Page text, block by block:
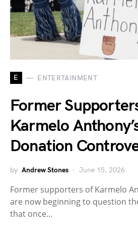
E ENTERTAINMENT
Former
Karmelo
Donation
by Andrew Stones June 15, 2026
Former supporters of Karmelo
are now beginning to question
that once…